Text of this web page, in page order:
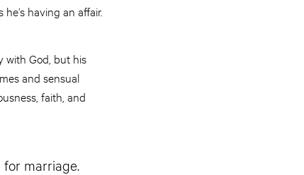
having an affair.
with God, but his
and sensual
faith, and
for marriage.